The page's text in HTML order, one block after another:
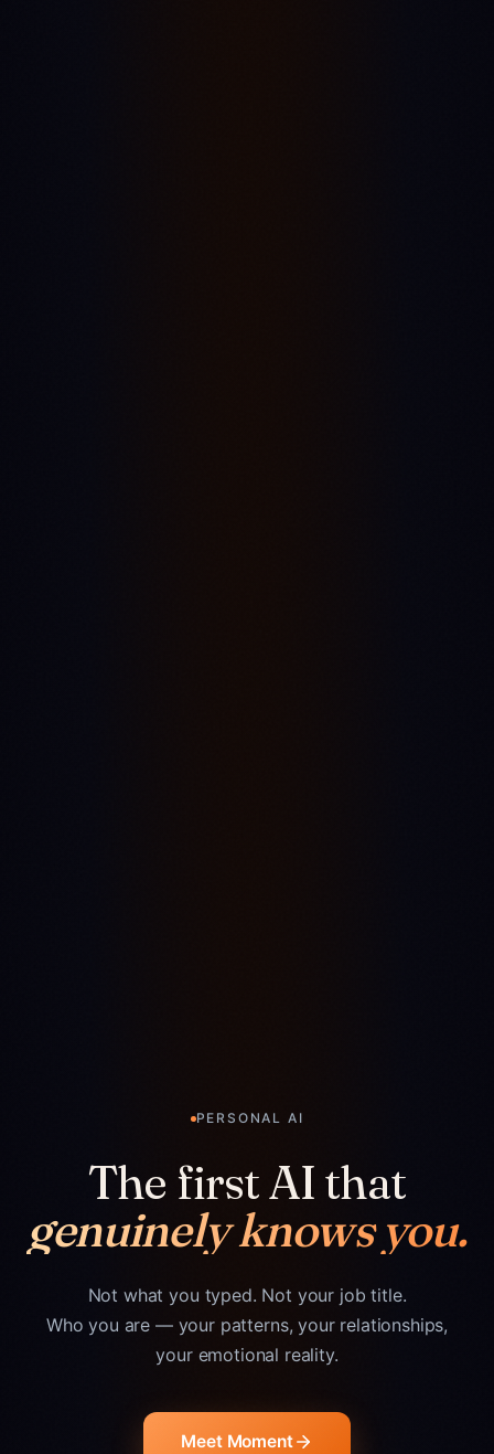
PERSONAL AI
The first AI that
genuinely knows you.
Not what you typed. Not your job title.
Who you are — your patterns, your relationships,
your emotional reality.
Meet Moment